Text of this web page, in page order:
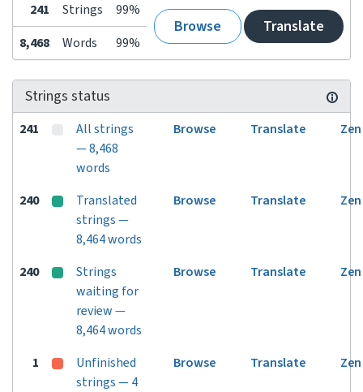
241 Strings 99%
Browse Translate
8,468 Words 99%
Strings status
241
All strings
— 8,468
words
Browse Translate Zen
240
Translated
strings —
8,464 words
Browse Translate Zen
240
Strings
waiting for
review —
8,464 words
Browse Translate Zen
1
Unfinished
strings — 4
Browse Translate Zen